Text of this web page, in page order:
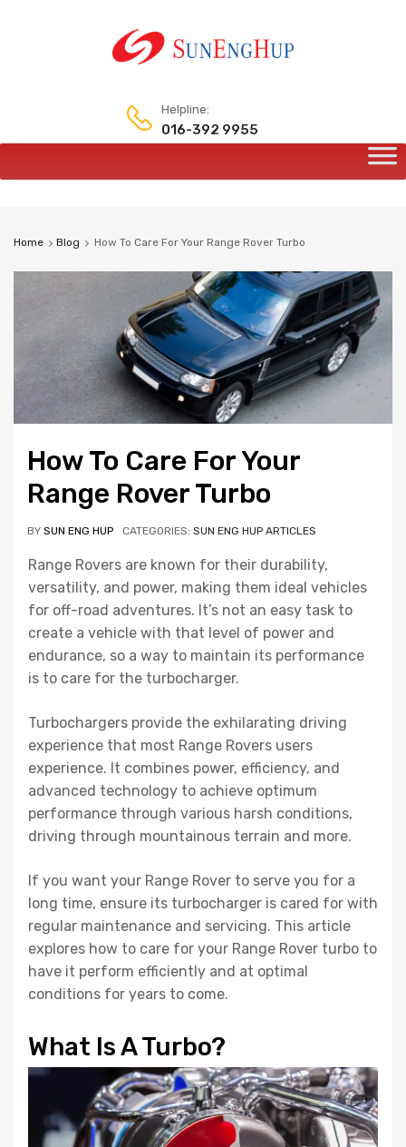
Helpline:
016-392 9955
to
Home Blog How To Care For Your Range Rover Turbo
How To Care For Your
Range Rover Turbo
BY SUN ENG HUP CATEGORIES: SUN ENG HUP ARTICLES
Range Rovers are known for their durability,
versatility, and power, making them ideal vehicles
for off-road adventures. It’s not an easy task to
create a vehicle with that level of power and
endurance, so a way to maintain its performance
is to care for the turbocharger.
Turbochargers provide the exhilarating driving
experience that most Range Rovers users
experience. It combines power, efficiency, and
advanced technology to achieve optimum
performance through various harsh conditions,
driving through mountainous terrain and more.
If you want your Range Rover to serve you for a
long time, ensure its turbocharger is cared for with
regular maintenance and servicing. This article
explores how to care for your Range Rover turbo to
have it perform efficiently and at optimal
conditions for years to come.
What Is A Turbo?